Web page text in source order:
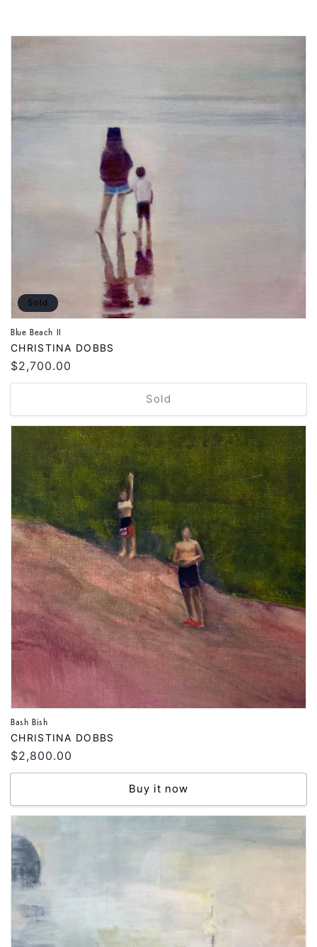
Sold
Blue Beach II
Vendor:
CHRISTINA DOBBS
Regular
price
$2,700.00
Sold
Bash Bish
Vendor:
CHRISTINA DOBBS
Regular
price
$2,800.00
Buy it now